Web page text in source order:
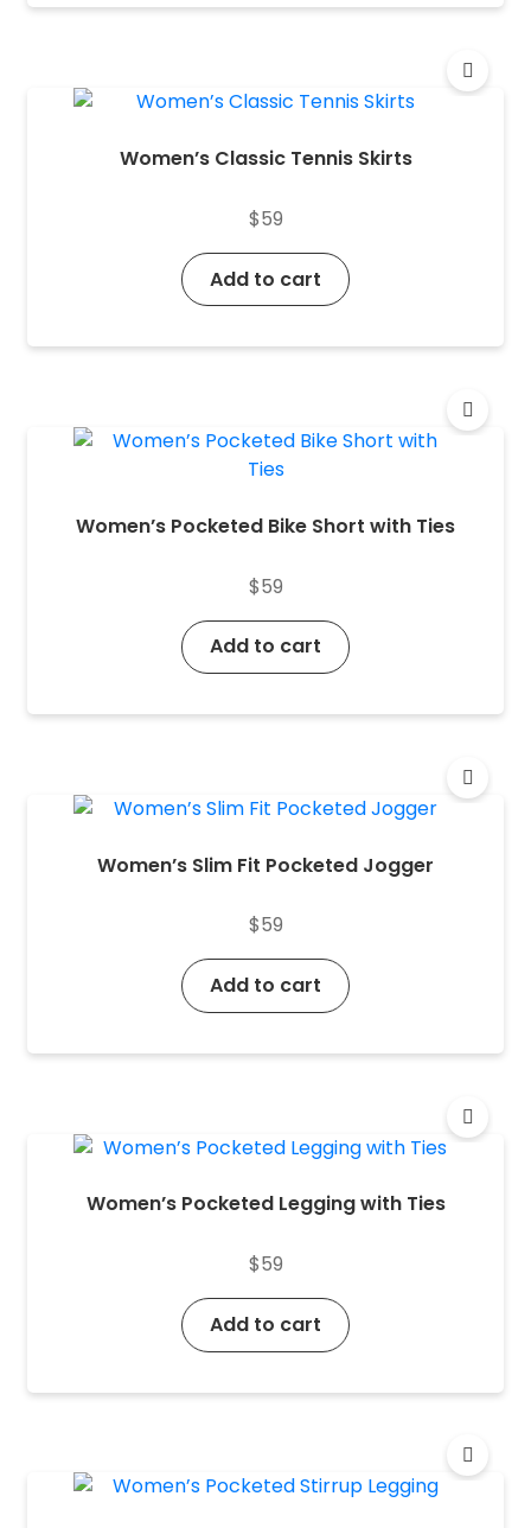
Women’s Classic Tennis Skirts
$59
Add to cart
Women’s Pocketed Bike Short with Ties
$59
Add to cart
Women’s Slim Fit Pocketed Jogger
$59
Add to cart
Women’s Pocketed Legging with Ties
$59
Add to cart